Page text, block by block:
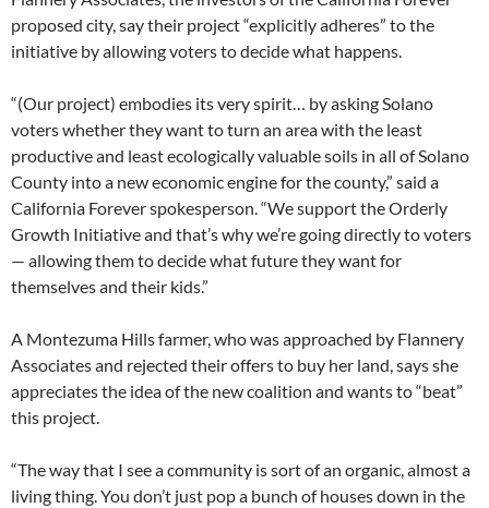
proposed city, say their project “explicitly adheres” to the
initiative by allowing voters to decide what happens.
“(Our project) embodies its very spirit… by asking Solano
voters whether they want to turn an area with the least
productive and least ecologically valuable soils in all of Solano
County into a new economic engine for the county,” said a
California Forever spokesperson. “We support the Orderly
Growth Initiative and that’s why we’re going directly to voters
— allowing them to decide what future they want for
themselves and their kids.”
A Montezuma Hills farmer, who was approached by Flannery
Associates and rejected their offers to buy her land, says she
appreciates the idea of the new coalition and wants to “beat”
this project.
“The way that I see a community is sort of an organic, almost a
living thing. You don’t just pop a bunch of houses down in the